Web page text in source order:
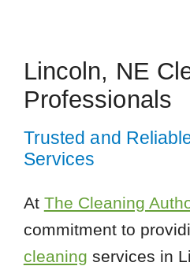
Lincoln, NE
Professionals
Trusted and
Services
At The Cleaning
commitment to
cleaning services in